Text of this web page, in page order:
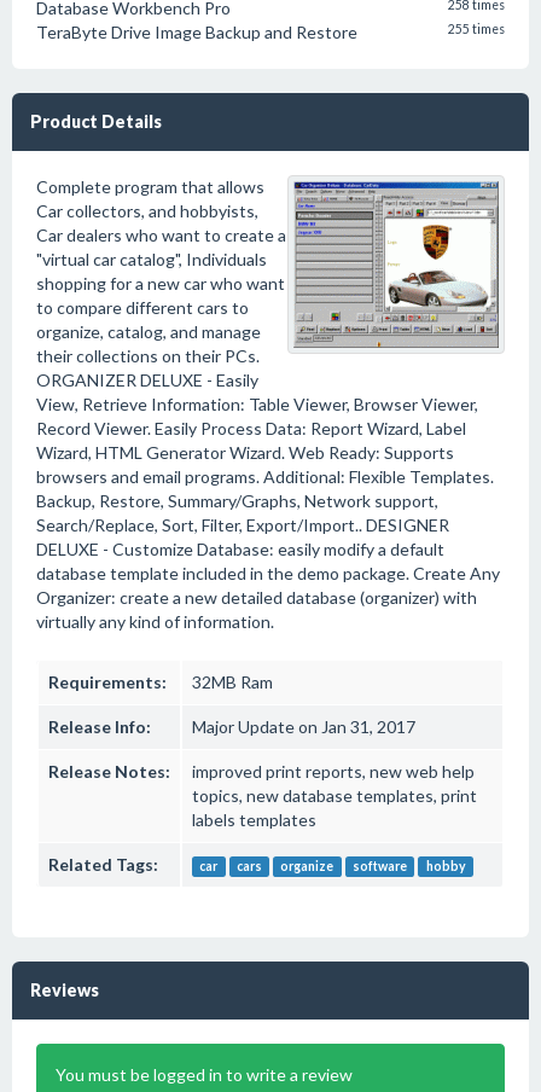
Database Workbench Pro 258 times
TeraByte Drive Image Backup and Restore 255 times
Product Details
Complete program that allows
Car collectors, and hobbyists,
Car dealers who want to create a
"virtual car catalog", Individuals
shopping for a new car who want
to compare different cars to
organize, catalog, and manage
their collections on their PCs.
ORGANIZER DELUXE - Easily
View, Retrieve Information: Table Viewer, Browser Viewer,
Record Viewer. Easily Process Data: Report Wizard, Label
Wizard, HTML Generator Wizard. Web Ready: Supports
browsers and email programs. Additional: Flexible Templates.
Backup, Restore, Summary/Graphs, Network support,
Search/Replace, Sort, Filter, Export/Import.. DESIGNER
DELUXE - Customize Database: easily modify a default
database template included in the demo package. Create Any
Organizer: create a new detailed database (organizer) with
virtually any kind of information.
Requirements: 32MB Ram
Release Info: Major Update on Jan 31, 2017
Release Notes:
improved print reports, new web help
topics, new database templates, print
labels templates
Related Tags: car cars organize software hobby
Reviews
You must be logged in to write a review